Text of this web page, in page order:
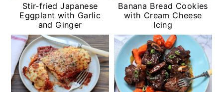
Stir-fried Japanese
Eggplant with Garlic
and Ginger
Banana Bread Cookies
with Cream Cheese
Icing